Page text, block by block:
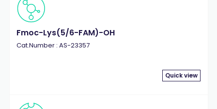
Fmoc-Lys(5/6-FAM)-OH
Cat.Number : AS-23357
Quick view